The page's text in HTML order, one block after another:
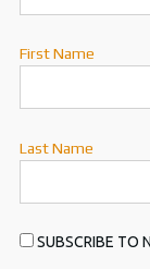
First Name
Last Name
SUBSCRIBE TO